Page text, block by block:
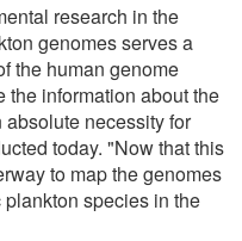
research in the
genomes serves a
the human genome
the information about the
necessity for
today. "Now that this
to map the genomes
species in the